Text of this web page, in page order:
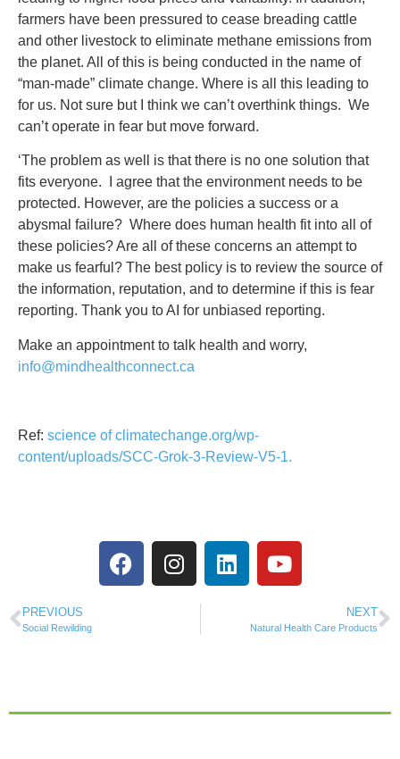
farmers have been pressured to cease breading cattle
and other livestock to eliminate methane emissions from
the planet. All of this is being conducted in the name of
“man-made” climate change. Where is all this leading to
for us. Not sure but I think we can’t overthink things. We
can’t operate in fear but move forward.
‘The problem as well is that there is no one solution that
fits everyone. I agree that the environment needs to be
protected. However, are the policies a success or a
abysmal failure? Where does human health fit into all of
these policies? Are all of these concerns an attempt to
make us fearful? The best policy is to review the source of
the information, reputation, and to determine if this is fear
reporting. Thank you to AI for unbiased reporting.
Make an appointment to talk health and worry,
info@mindhealthconnect.ca
Ref: science of climatechange.org/wp-
content/uploads/SCC-Grok-3-Review-V5-1.
PREVIOUS
Social Rewilding
NEXT
Natural Health Care Products